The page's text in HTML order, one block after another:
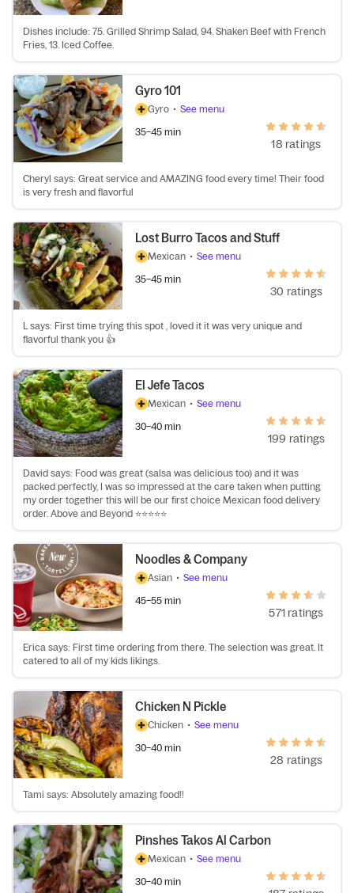
Dishes include: 75. Grilled Shrimp Salad, 94. Shaken Beef with French
Fries, 13. Iced Coffee.
Gyro 101
Gyro • See menu
35–45 min
18 ratings
Cheryl says: Great service and AMAZING food every time! Their food
is very fresh and flavorful
Lost Burro Tacos and Stuff
Mexican • See menu
35–45 min
30 ratings
L says: First time trying this spot , loved it it was very unique and
flavorful thank you 👍
El Jefe Tacos
Mexican • See menu
30–40 min
199 ratings
David says: Food was great (salsa was delicious too) and it was
packed perfectly, I was so impressed at the care taken when putting
my order together this will be our first choice Mexican food delivery
order. Above and Beyond ⭐️⭐️⭐️⭐️⭐️
Noodles & Company
Asian • See menu
45–55 min
571 ratings
Erica says: First time ordering from there. The selection was great. It
catered to all of my kids likings.
Chicken N Pickle
Chicken • See menu
30–40 min
28 ratings
Tami says: Absolutely amazing food!!
Pinshes Takos Al Carbon
Mexican • See menu
30–40 min